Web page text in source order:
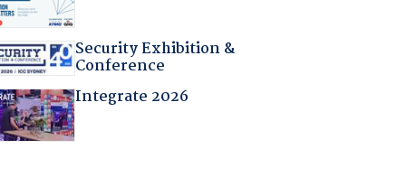
Security Exhibition &
Conference
Integrate 2026